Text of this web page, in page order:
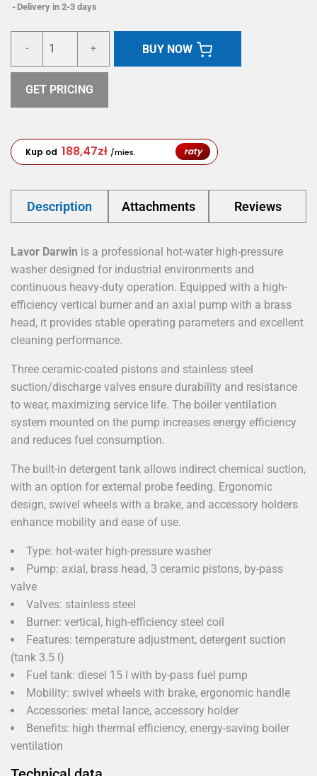
Delivery in 2-3 days
- + BUY NOW
GET PRICING
Kup od 188,47zł /mies. raty
Description Attachments Reviews
Lavor Darwin is a professional hot-water high-pressure
washer designed for industrial environments and
continuous heavy-duty operation. Equipped with a high-
efficiency vertical burner and an axial pump with a brass
head, it provides stable operating parameters and excellent
cleaning performance.
Three ceramic-coated pistons and stainless steel
suction/discharge valves ensure durability and resistance
to wear, maximizing service life. The boiler ventilation
system mounted on the pump increases energy efficiency
and reduces fuel consumption.
The built-in detergent tank allows indirect chemical suction,
with an option for external probe feeding. Ergonomic
design, swivel wheels with a brake, and accessory holders
enhance mobility and ease of use.
Type: hot-water high-pressure washer
Pump: axial, brass head, 3 ceramic pistons, by-pass
valve
Valves: stainless steel
Burner: vertical, high-efficiency steel coil
Features: temperature adjustment, detergent suction
(tank 3.5 l)
Fuel tank: diesel 15 l with by-pass fuel pump
Mobility: swivel wheels with brake, ergonomic handle
Accessories: metal lance, accessory holder
Benefits: high thermal efficiency, energy-saving boiler
ventilation